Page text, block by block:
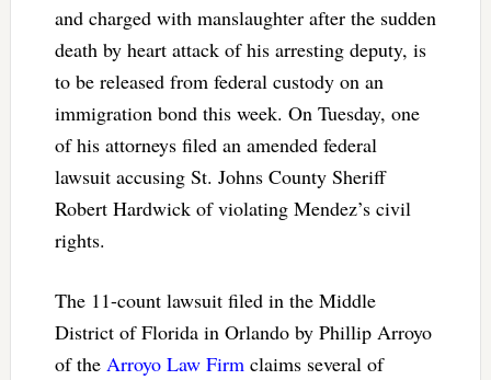
and charged with manslaughter after the sudden
death by heart attack of his arresting deputy, is
to be released from federal custody on an
immigration bond this week. On Tuesday, one
of his attorneys filed an amended federal
lawsuit accusing St. Johns County Sheriff
Robert Hardwick of violating Mendez’s civil
rights.
The 11-count lawsuit filed in the Middle
District of Florida in Orlando by Phillip Arroyo
of the Arroyo Law Firm claims several of